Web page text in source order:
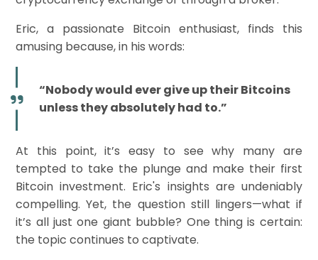
Eric, a passionate Bitcoin enthusiast, finds this
amusing because, in his words:
“Nobody would ever give up their Bitcoins
unless they absolutely had to.”
At this point, it’s easy to see why many are
tempted to take the plunge and make their first
Bitcoin investment. Eric's insights are undeniably
compelling. Yet, the question still lingers—what if
it’s all just one giant bubble? One thing is certain:
the topic continues to captivate.